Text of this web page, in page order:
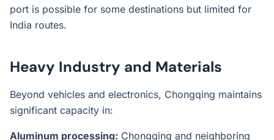
port is possible for some destinations but limited for
India routes.
Heavy Industry and Materials
Beyond vehicles and electronics, Chongqing maintains
significant capacity in:
Aluminum processing: Chongqing and neighboring